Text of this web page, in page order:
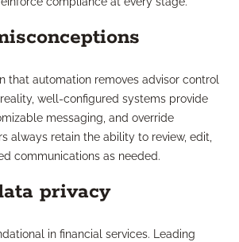
that automation removes advisor control
well-configured systems provide
messaging, and override
always retain the ability to review, edit,
communications as needed.
privacy
in financial services. Leading